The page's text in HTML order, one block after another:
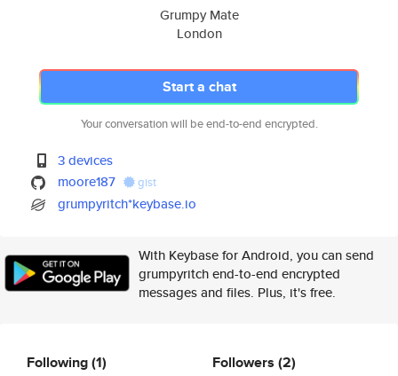
Grumpy Mate
London
Start a chat
Your conversation will be end-to-end encrypted.
3 devices
moore187
gist
grumpyritch*keybase.io
With Keybase for Android, you can send
grumpyritch end-to-end encrypted
messages and files. Plus, it's free.
Following(1) Followers (2)